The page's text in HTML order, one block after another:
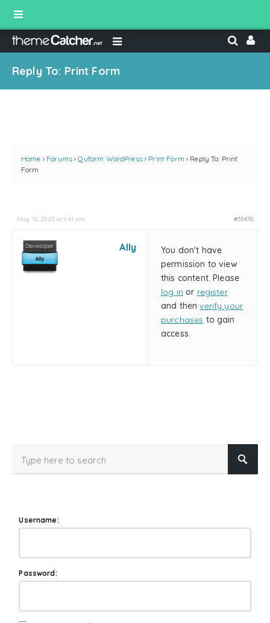
Reply To: Print Form
Home › Forums › Quform WordPress › Print Form › Reply To: Print
Form
May 10, 2023 at 9:41 am #35476
Ally
You don't have
permission to view
this content. Please
log in or register
and thenverify your
purchases to gain
access.
Username:
Password: